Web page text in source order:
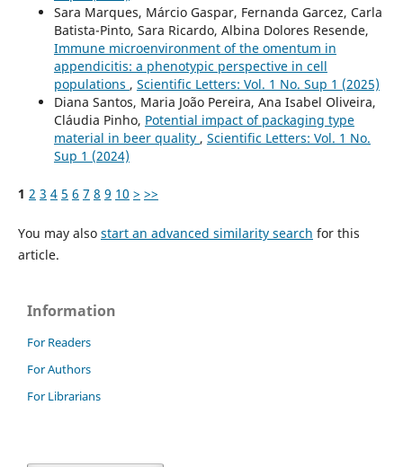
Sara Marques, Márcio Gaspar, Fernanda Garcez, Carla
Batista-Pinto, Sara Ricardo, Albina Dolores Resende,
Immune microenvironment of the omentum in
appendicitis: a phenotypic perspective in cell
populations , Scientific Letters: Vol. 1 No. Sup 1 (2025)
Diana Santos, Maria João Pereira, Ana Isabel Oliveira,
Cláudia Pinho, Potential impact of packaging type
material in beer quality , Scientific Letters: Vol. 1 No.
Sup 1 (2024)
1 2 3 4 5 6 7 8 9 10 > >>
You may also start an advanced similarity search for this
article.
Information
For Readers
For Authors
For Librarians